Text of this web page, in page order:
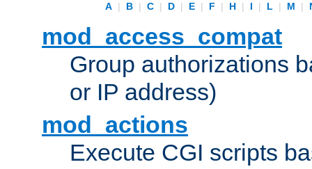
A | B | C | D | E | F | H | I | L | M |
mod_access_compat
Group authorizations
or IP address)
mod_actions
Execute CGI scripts